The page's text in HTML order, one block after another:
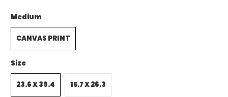
Medium
CANVAS PRINT
Size
23.6 X 39.4 15.7 X 26.3